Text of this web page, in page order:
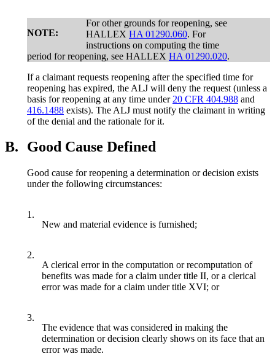
NOTE:
For other grounds for reopening, see
HALLEX HA 01290.060. For
instructions on computing the time
period for reopening, see HALLEX HA 01290.020.
If a claimant requests reopening after the specified time for
reopening has expired, the ALJ will deny the request (unless a
basis for reopening at any time under 20 CFR 404.988 and
416.1488 exists). The ALJ must notify the claimant in writing
of the denial and the rationale for it.
B. Good Cause Defined
Good cause for reopening a determination or decision exists
under the following circumstances:
1.
New and material evidence is furnished;
2.
A clerical error in the computation or recomputation of
benefits was made for a claim under title II, or a clerical
error was made for a claim under title XVI; or
3.
The evidence that was considered in making the
determination or decision clearly shows on its face that an
error was made.